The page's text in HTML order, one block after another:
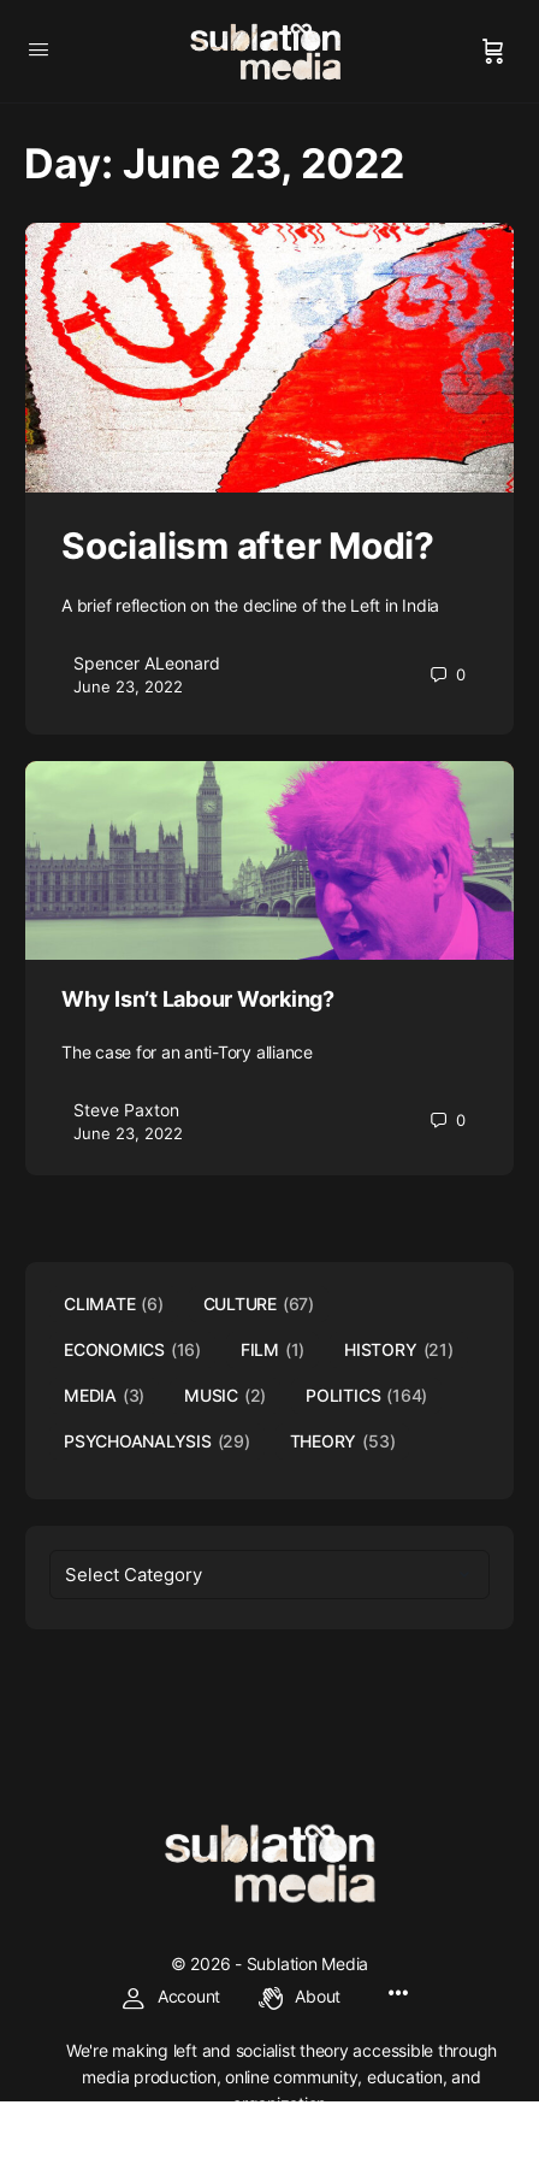
Day: June 23, 2022
Socialism after Modi?
A brief reflection on the decline of the Left in India
Spencer ALeonard
June 23, 2022
0
Why Isn’t Labour Working?
The case for an anti-Tory alliance
Steve Paxton
June 23, 2022
0
CLIMATE (6) CULTURE (67)
ECONOMICS (16) FILM (1) HISTORY (21)
MEDIA (3) MUSIC (2) POLITICS (164)
PSYCHOANALYSIS (29) THEORY (53)
Categories
© 2026 - Sublation Media
Account
About
We're making left and socialist theory accessible through
media production, online community, education, and
organization.